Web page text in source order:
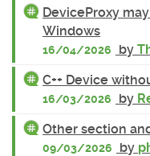
DeviceProxy
Windows
16/04/2026 by
C++ Device
16/03/2026 by
Other section
09/03/2026 by